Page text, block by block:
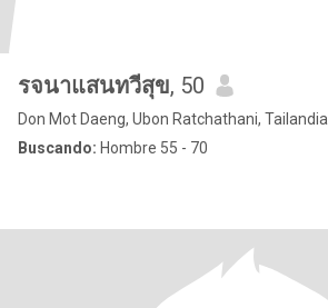
รจนาแสนทวีสุข, 50
Don Mot Daeng, Ubon Ratchathani, Tailandia
Buscando: Hombre 55 - 70